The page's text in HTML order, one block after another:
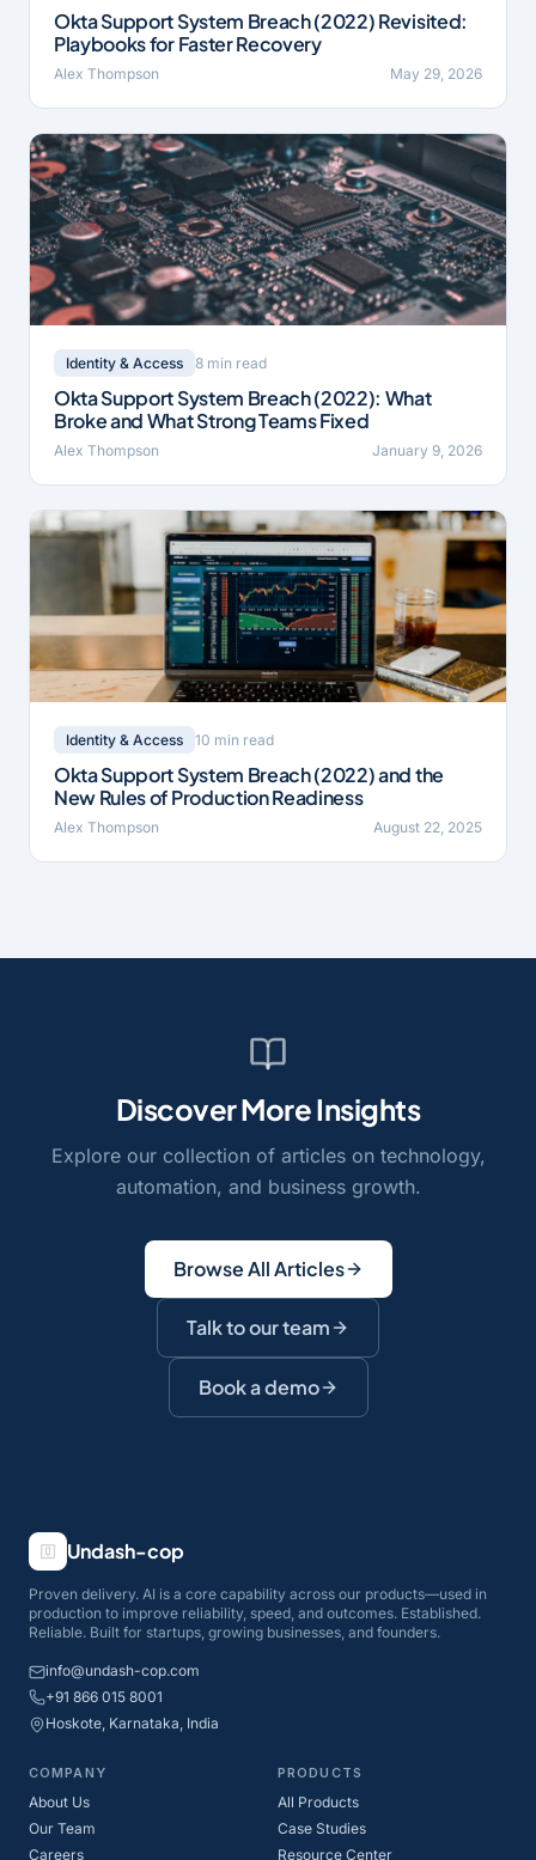
Okta Support System Breach (2022) Revisited:
Playbooks for Faster Recovery
Alex Thompson May 29, 2026
Identity & Access 8 min read
Okta Support System Breach (2022): What
Broke and What Strong Teams Fixed
Alex Thompson January 9, 2026
Identity & Access 10 min read
Okta Support System Breach (2022) and the
New Rules of Production Readiness
Alex Thompson August 22, 2025
Discover More Insights
Explore our collection of articles on technology,
automation, and business growth.
Browse All Articles
Talk to our team
Book a demo
Undash-cop
Proven delivery. AI is a core capability across our products—used in
production to improve reliability, speed, and outcomes. Established.
Reliable. Built for startups, growing businesses, and founders.
info@undash-cop.com
+91 866 015 8001
Hoskote, Karnataka, India
COMPANY
About Us
Our Team
Careers
PRODUCTS
All Products
Case Studies
Resource Center